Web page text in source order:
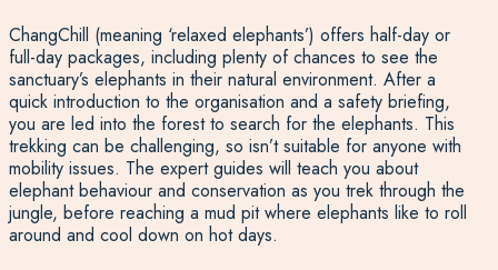
ChangChill (meaning ‘relaxed elephants’) offers half-day or
full-day packages, including plenty of chances to see the
sanctuary’s elephants in their natural environment. After a
quick introduction to the organisation and a safety briefing,
you are led into the forest to search for the elephants. This
trekking can be challenging, so isn’t suitable for anyone with
mobility issues. The expert guides will teach you about
elephant behaviour and conservation as you trek through the
jungle, before reaching a mud pit where elephants like to roll
around and cool down on hot days.